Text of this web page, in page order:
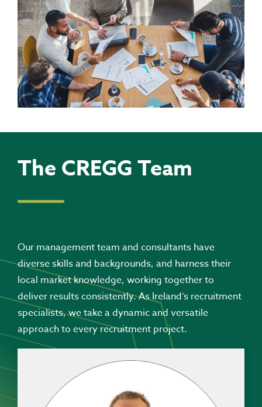
The CREGG Team
Our management team and consultants have
diverse skills and backgrounds, and harness their
local market knowledge, working together to
deliver results consistently. As Ireland’s recruitment
specialists, we take a dynamic and versatile
approach to every recruitment project.